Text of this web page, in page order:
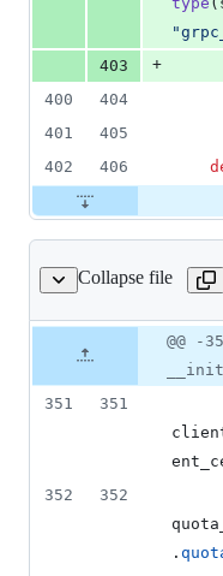
403
+
400
404
401
405
402
406
Collapse file
client.py
file line
number
Diff line
Diff
line
@@ -
351
351
352
352
.